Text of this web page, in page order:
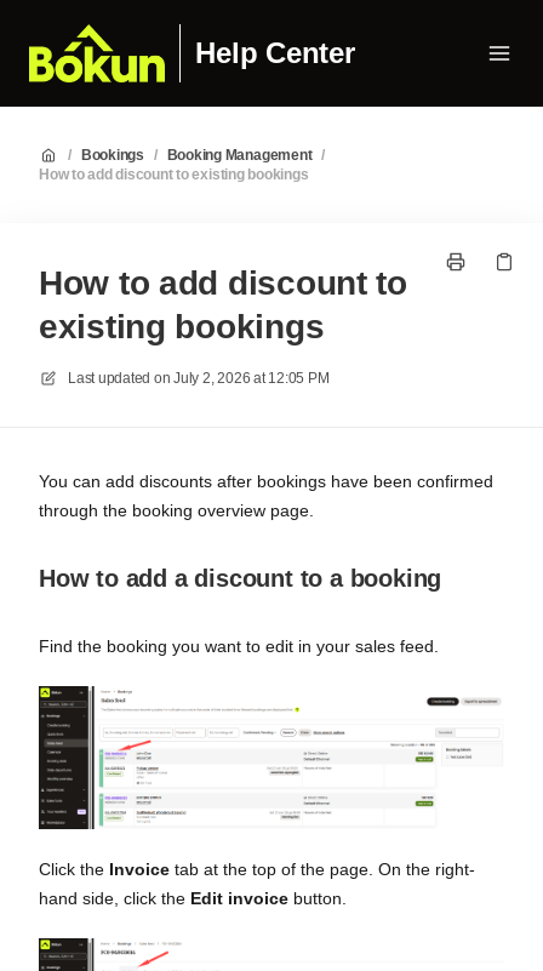
Help Center
/ Bookings / Booking Management /
How to add discount to existing bookings
How to add discount to
existing bookings
Last updated on July 2, 2026 at 12:05 PM
You can add discounts after bookings have been confirmed
through the booking overview page.
How to add a discount to a booking
Find the booking you want to edit in your sales feed.
Click the Invoice tab at the top of the page. On the right-
hand side, click the Edit invoice button.